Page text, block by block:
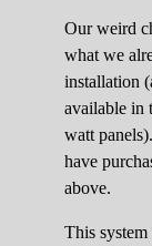
Our weird
what we
installation
available in
watt
have
above.
This